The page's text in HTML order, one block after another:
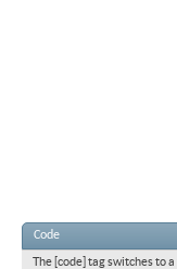
Code
The [code] tag switches to